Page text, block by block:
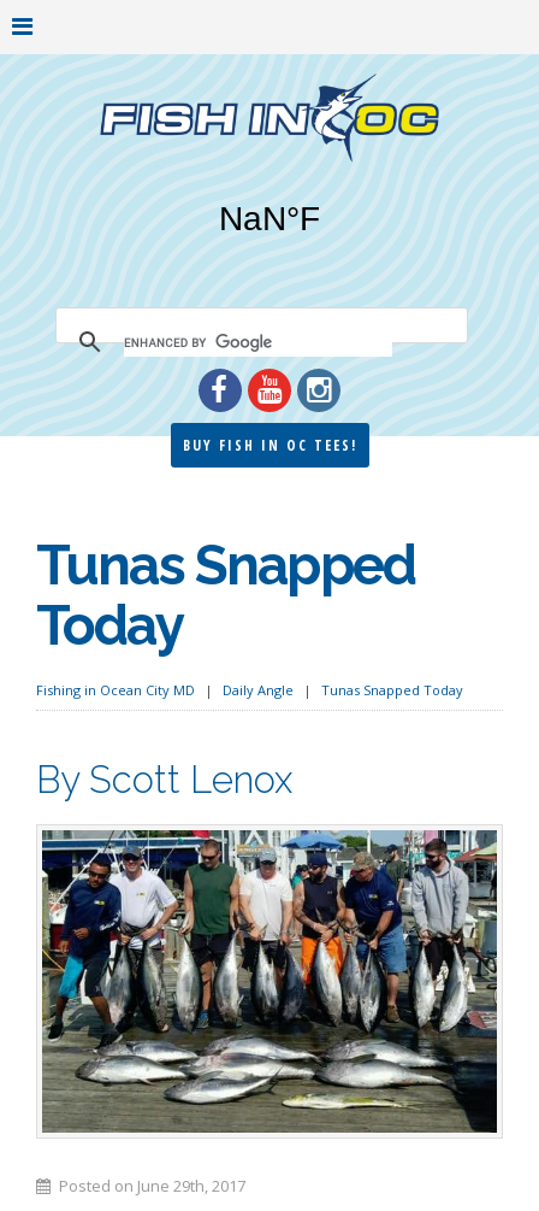
BUY FISH IN OC TEES!
Tunas Snapped
Today
Fishing in Ocean City MD Daily Angle Tunas Snapped Today
By Scott Lenox
Posted on June 29th, 2017